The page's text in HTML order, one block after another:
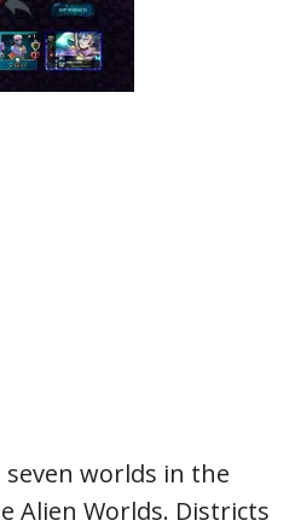
seven worlds in the
Alien Worlds. Districts